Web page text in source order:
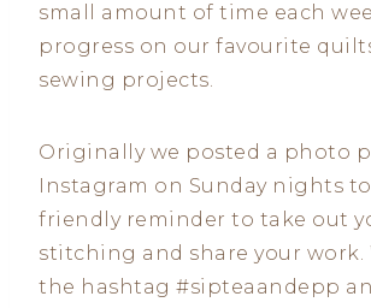
small amount of time each
progress on our favourite
sewing projects.
Originally we posted a photo
Instagram on Sunday nights to
friendly reminder to take out
stitching and share your work.
the hashtag #sipteaandepp